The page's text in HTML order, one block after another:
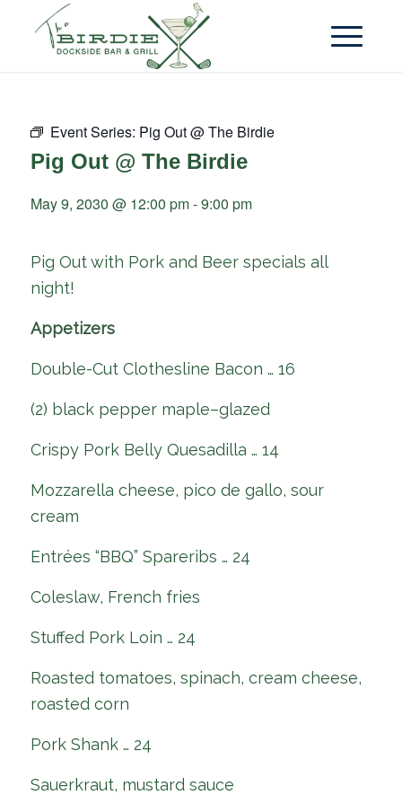
Event Series: Pig Out @ The Birdie
Pig Out @ The Birdie
May 9, 2030 @ 12:00 pm-9:00 pm
Pig Out with Pork and Beer specials all
night!
Appetizers
Double-Cut Clothesline Bacon … 16
(2) black pepper maple–glazed
Crispy Pork Belly Quesadilla … 14
Mozzarella cheese, pico de gallo, sour
cream
Entrées “BBQ” Spareribs … 24
Coleslaw, French fries
Stuffed Pork Loin … 24
Roasted tomatoes, spinach, cream cheese,
roasted corn
Pork Shank … 24
Sauerkraut, mustard sauce